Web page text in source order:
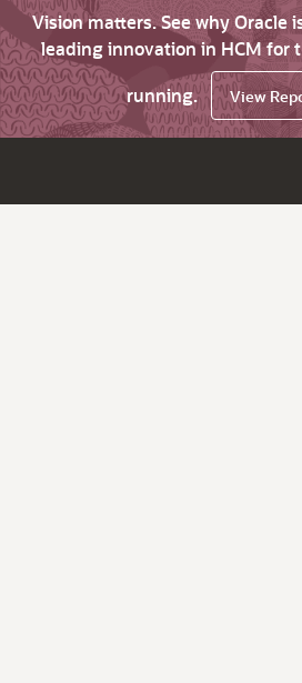
Vision matters. See why Oracle
leading innovation in HCM for
running.
View